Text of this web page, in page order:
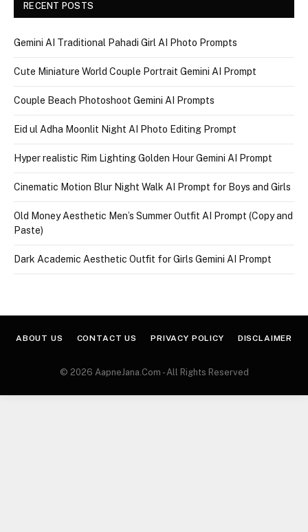
RECENT POSTS
Gemini AI Traditional Pahadi Girl AI Photo Prompts
Cute Miniature World Couple Portrait Gemini AI Prompt
Couple Beach Photoshoot Gemini AI Prompts
Eid ul Adha Moonlit Night AI Photo Editing Prompt
Hyper realistic Rim Lighting Golden Hour Gemini AI Prompt
Cinematic Motion Blur Night Walk AI Prompt for Boys and Girls
Old Money Aesthetic Men’s Summer Outfit AI Prompt (Copy and
Paste)
Dark Academic Aesthetic Outfit for Girls Gemini AI Prompt
ABOUT US CONTACT US PRIVACY POLICY DISCLAIMER
© 2026 AapneJana.Com - All Rights Reserved